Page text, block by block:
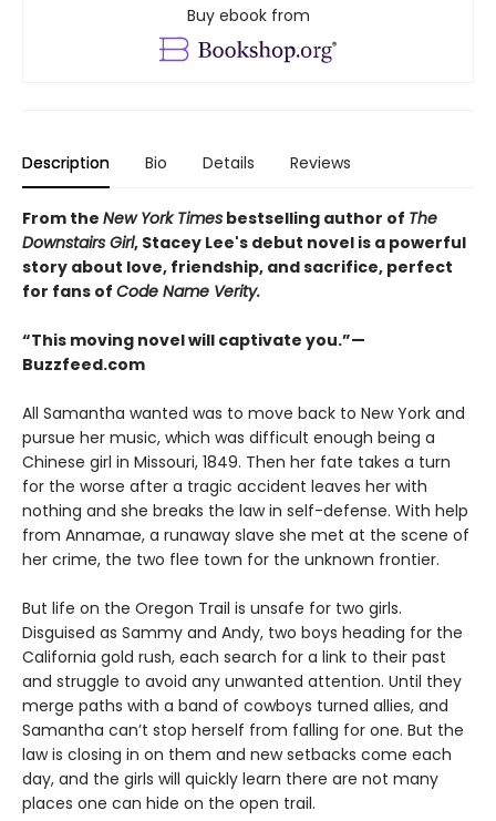
Buy ebook from
Description Bio Details Reviews
From the New York Times bestselling author of The
Downstairs Girl, Stacey Lee's debut novel is a powerful
story about love, friendship, and sacrifice, perfect
for fans of Code Name Verity.
“This moving novel will captivate you.”—
Buzzfeed.com
All Samantha wanted was to move back to New York and
pursue her music, which was difficult enough being a
Chinese girl in Missouri, 1849. Then her fate takes a turn
for the worse after a tragic accident leaves her with
nothing and she breaks the law in self-defense. With help
from Annamae, a runaway slave she met at the scene of
her crime, the two flee town for the unknown frontier.
But life on the Oregon Trail is unsafe for two girls.
Disguised as Sammy and Andy, two boys heading for the
California gold rush, each search for a link to their past
and struggle to avoid any unwanted attention. Until they
merge paths with a band of cowboys turned allies, and
Samantha can’t stop herself from falling for one. But the
law is closing in on them and new setbacks come each
day, and the girls will quickly learn there are not many
places one can hide on the open trail.